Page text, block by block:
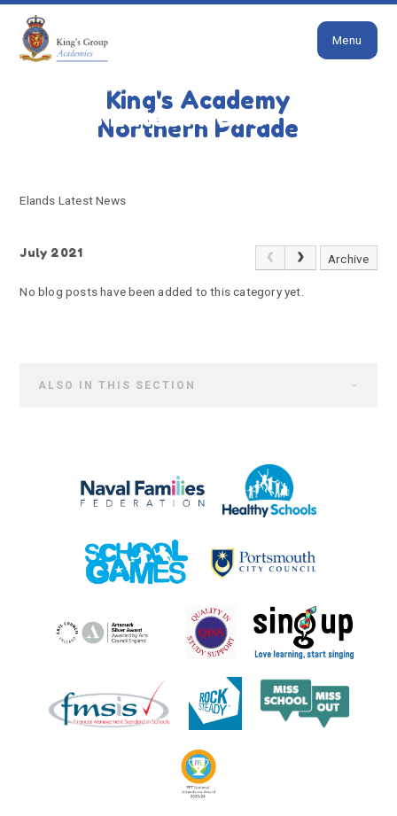
Skip to content ↓
King's Academy
Northern Parade
Menu
ELANDS LATEST NEWS
Elands Latest News
Elands Latest News
July 2021 Archive
No blog posts have been added to this category yet.
ALSO IN THIS SECTION